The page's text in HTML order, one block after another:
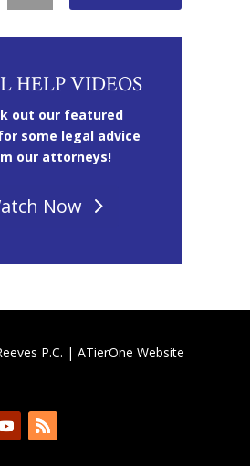
HELP VIDEOS
out our featured
some legal advice
our attorneys!
Now
P.C. | ATierOne Website